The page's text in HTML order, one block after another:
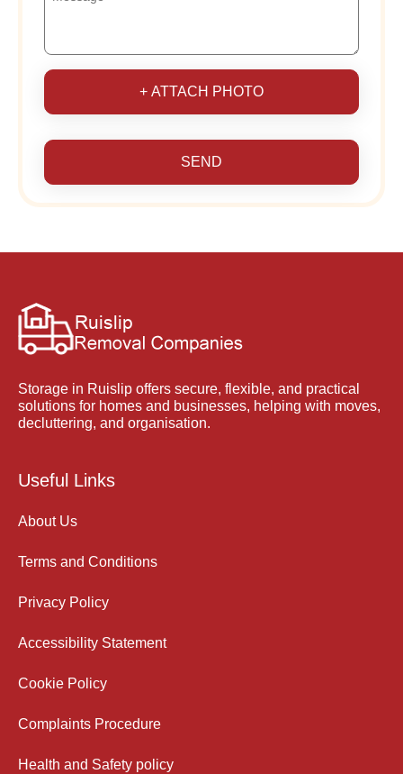
+ ATTACH PHOTO
SEND
Storage in Ruislip offers secure, flexible, and practical
solutions for homes and businesses, helping with moves,
decluttering, and organisation.
Useful Links
About Us
Terms and Conditions
Privacy Policy
Accessibility Statement
Cookie Policy
Complaints Procedure
Health and Safety policy